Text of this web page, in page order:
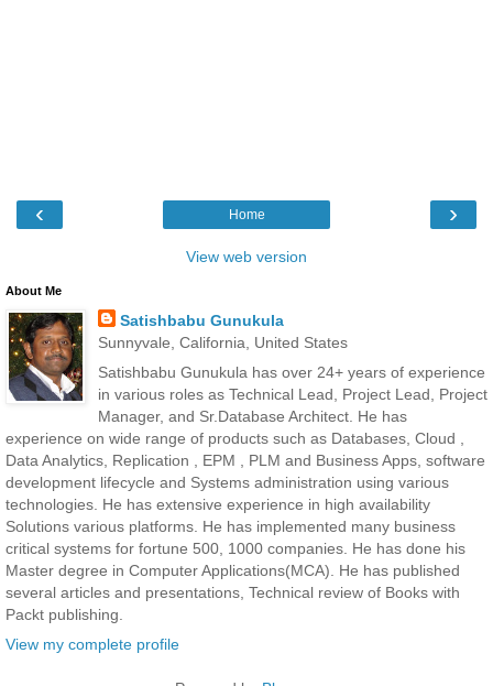
‹ ›
Home
View web version
About Me
Satishbabu Gunukula
Sunnyvale, California, United States
Satishbabu Gunukula has over 24+ years of experience
in various roles as Technical Lead, Project Lead, Project
Manager, and Sr.Database Architect. He has
experience on wide range of products such as Databases, Cloud ,
Data Analytics, Replication , EPM , PLM and Business Apps, software
development lifecycle and Systems administration using various
technologies. He has extensive experience in high availability
Solutions various platforms. He has implemented many business
critical systems for fortune 500, 1000 companies. He has done his
Master degree in Computer Applications(MCA). He has published
several articles and presentations, Technical review of Books with
Packt publishing.
View my complete profile